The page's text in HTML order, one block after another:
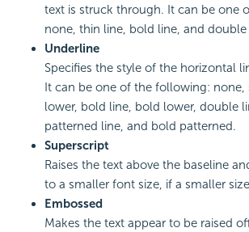
text is struck through. It can be one
none, thin line, bold line, and double
Underline
Specifies the style of the horizontal
It can be one of the following: none,
lower, bold line, bold lower, double
patterned line, and bold patterned.
Superscript
Raises the text above the baseline
to a smaller font size, if a smaller
Embossed
Makes the text appear to be raised